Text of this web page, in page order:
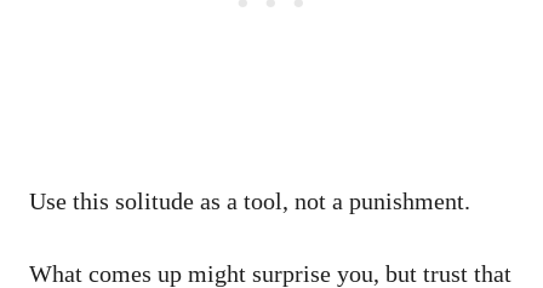
Use this solitude as a tool, not a punishment.
What comes up might surprise you, but trust that